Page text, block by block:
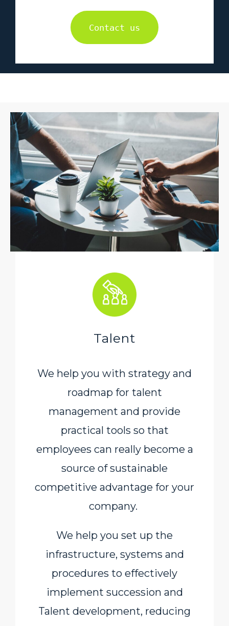
Contact us
Talent
We help you with strategy and
roadmap for talent
management and provide
practical tools so that
employees can really become a
source of sustainable
competitive advantage for your
company.
We help you set up the
infrastructure, systems and
procedures to effectively
implement succession and
Talent development, reducing